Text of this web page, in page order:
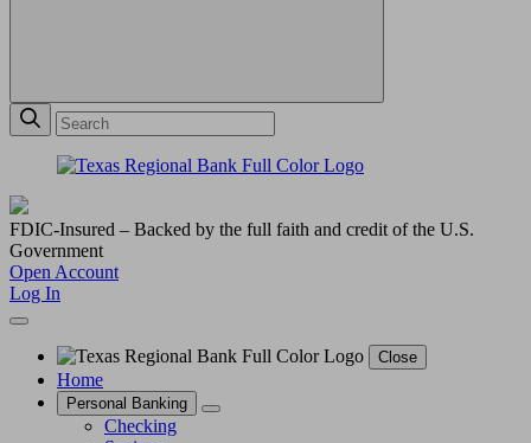
FDIC-Insured – Backed by the full faith and credit of the U.S.
Government
Open Account
Log In
Close
Home
Personal Banking
Checking